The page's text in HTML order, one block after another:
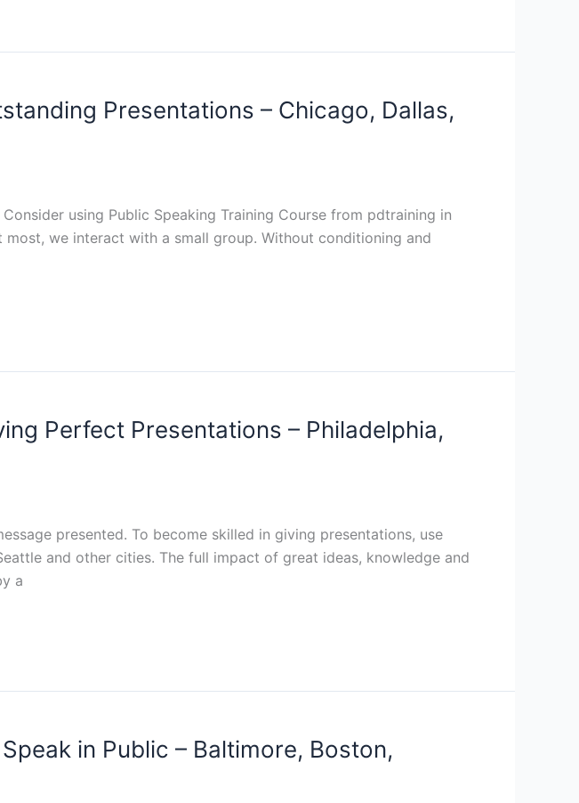
Presentations – Chicago, Dallas,
using Public Speaking Training Course from pdtraining in
we interact with a small group. Without conditioning and
Perfect Presentations – Philadelphia,
presented. To become skilled in giving presentations, use
and other cities. The full impact of great ideas, knowledge and
a
in Public – Baltimore, Boston,